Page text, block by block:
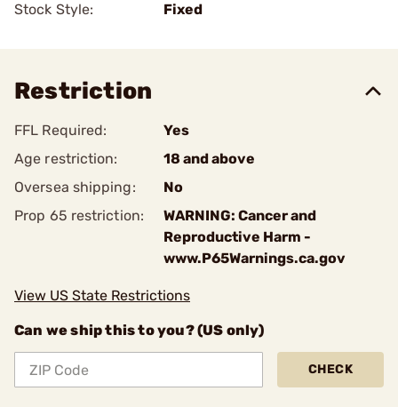
Stock Style:
Fixed
Restriction
FFL Required:
Yes
Age restriction:
18 and above
Oversea shipping:
No
Prop 65 restriction:
WARNING: Cancer and
Reproductive Harm -
www.P65Warnings.ca.gov
View US State Restrictions
Can we ship this to you? (US only)
CHECK